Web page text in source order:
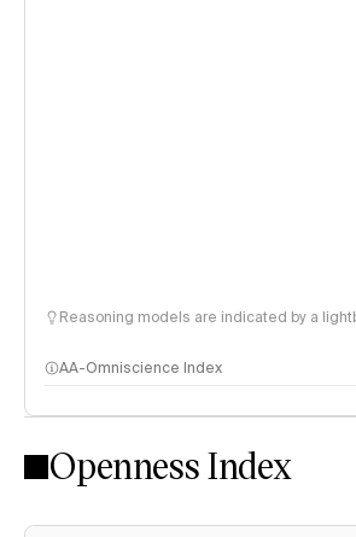
Reasoning models are indicated by a
AA-Omniscience Index
Openness Index